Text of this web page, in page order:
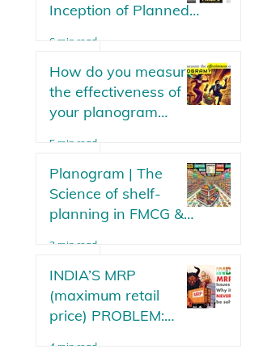
Inception of Planned
6 min read
How do you measure
the effectiveness of
your planogram
your planogram plan
in an FMCG.
5 min read
Planogram | The
Science of shelf-
planning in FMCG &
3 min read
INDIA’S MRP
(maximum retail
price) PROBLEM:
4 min read